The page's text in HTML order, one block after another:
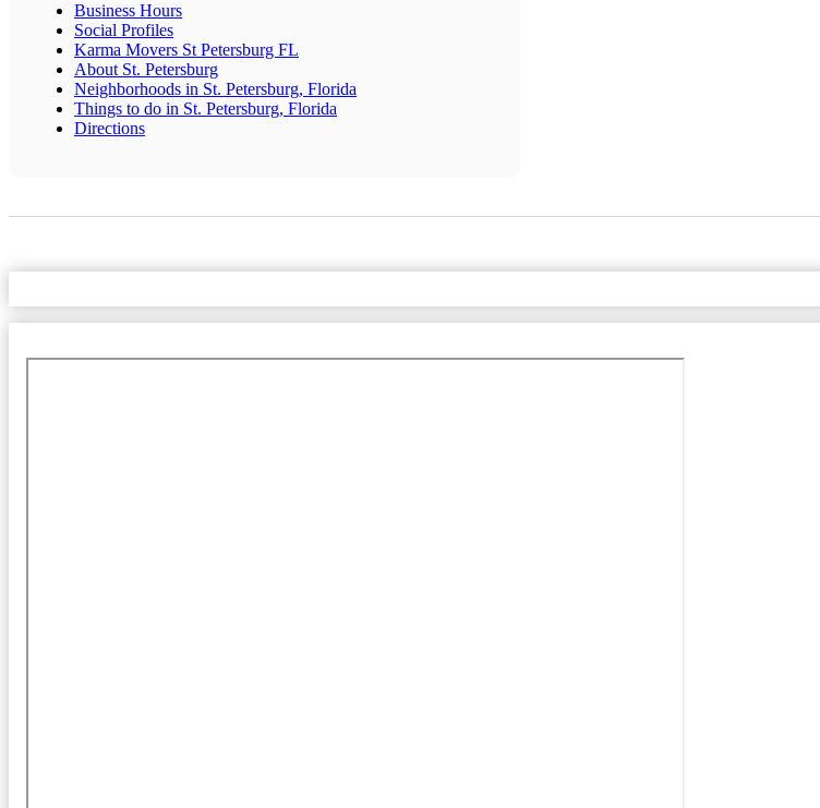
Business Hours
Social Profiles
Karma Movers St Petersburg FL
About St. Petersburg
Neighborhoods in St. Petersburg, Florida
Things to do in St. Petersburg, Florida
Directions